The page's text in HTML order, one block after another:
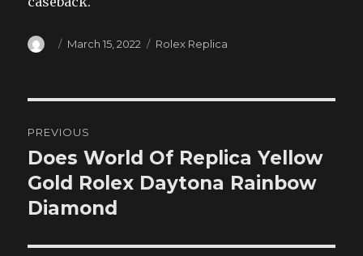
Author
Posted
March 15, 2022 Categories
Rolex Replica
navigation
PREVIOUS
Previous
post:
Does World Of Replica Yellow
Gold Rolex Daytona Rainbow
Diamond